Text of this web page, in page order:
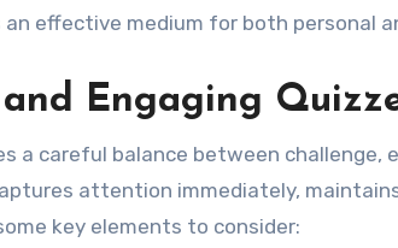
effective medium for both personal
Engaging
a careful balance between challenge,
attention immediately,
key elements to consider: